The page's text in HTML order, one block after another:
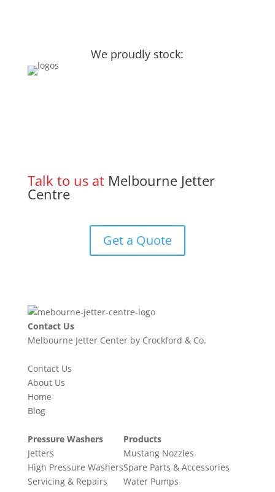
We proudly stock:
Talk to us atMelbourne Jetter
Centre
Get a Quote
Contact Us
Melbourne Jetter Center by Crockford & Co.
Contact Us
About Us
Home
Blog
Pressure Washers
Jetters
High Pressure Washers
Servicing & Repairs
Products
Mustang Nozzles
Spare Parts & Accessories
Water Pumps